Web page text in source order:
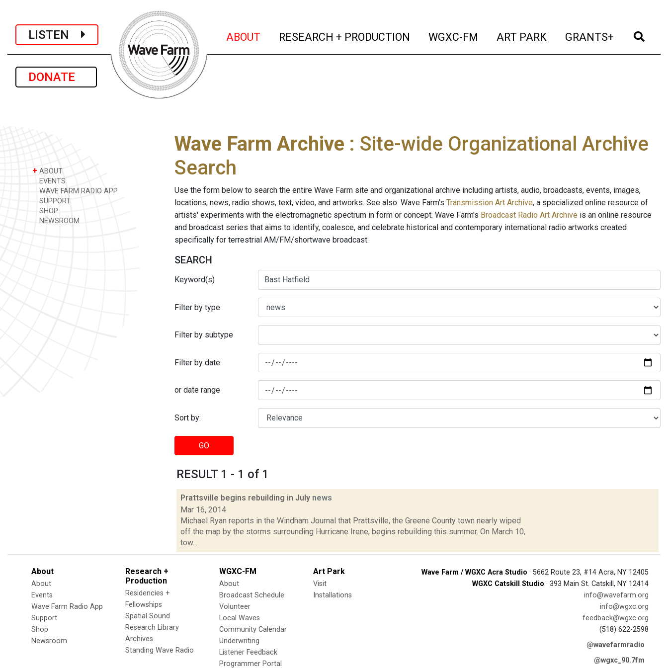
LISTEN
DONATE
ABOUT (current)
RESEARCH + PRODUCTION (current)
WGXC-FM (current)
ART PARK (current)
GRANTS+ (current)
+ ABOUT
EVENTS
WAVE FARM RADIO APP
SUPPORT
SHOP
NEWSROOM
Wave Farm Archive : Site-wide Organizational Archive
Search
Use the form below to search the entire Wave Farm site and organizational archive including artists, audio, broadcasts, events, images,
locations, news, radio shows, text, video, and artworks. See also: Wave Farm's Transmission Art Archive, a specialized online resource of
artists' experiments with the electromagnetic spectrum in form or concept. Wave Farm's Broadcast Radio Art Archive is an online resource
and broadcast series that aims to identify, coalesce, and celebrate historical and contemporary international radio artworks created
specifically for terrestrial AM/FM/shortwave broadcast.
SEARCH
Keyword(s)
Filter by type
Filter by subtype
Filter by date:
or date range
Sort by:
GO
RESULT 1 - 1 of 1
Prattsville begins rebuilding in July news
Mar 16, 2014
Michael Ryan reports in the Windham Journal that Prattsville, the Greene County town nearly wiped
off the map by the storms surrounding Hurricane Irene, begins rebuilding this summer. On March 10,
tow...
About
About
Events
Wave Farm Radio App
Support
Shop
Newsroom
Research +
Production
Residencies +
Fellowships
Spatial Sound
Research Library
Archives
Standing Wave Radio
WGXC-FM
About
Broadcast Schedule
Volunteer
Local Waves
Community Calendar
Underwriting
Listener Feedback
Programmer Portal
Art Park
Visit
Installations
Wave Farm / WGXC Acra Studio · 5662 Route 23, #14 Acra, NY 12405
WGXC Catskill Studio · 393 Main St. Catskill, NY 12414
info@wavefarm.org
info@wgxc.org
feedback@wgxc.org
(518) 622-2598
@wavefarmradio
@wgxc_90.7fm